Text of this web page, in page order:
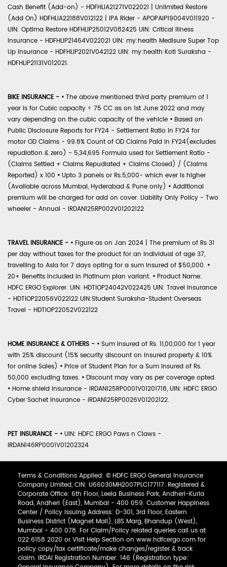
Cash Benefit (Add-on) - HDFHLIA21271V022021 | Unlimited Restore
(Add On) HDFHLIA22188V012122 | IPA Rider - APOPAIP19004V011920 -
UIN: Optima Restore HDFHLIP25012V082425 UIN: Critical Illness
Insurance - HDFHLIP21464V022021 UIN: my:health Medisure Super Top
Up Insurance - HDFHLIP2021V042122 UIN: my:health Koti Suraksha -
HDFHLIP21131V012021.
BIKE INSURANCE - • The above mentioned third party premium of 1
year is for Cubic capacity < 75 CC as on 1st June 2022 and may
vary depending on the cubic capacity of the vehicle • Based on
Public Disclosure Reports for FY24 - Settlement Ratio in FY24 for
motor OD Claims - 99.8% Count of OD Claims Paid in FY24(excludes
repudiation & zero) - 5,34,695 Formula used for Settlement Ratio -
(Claims Settled + Claims Repudiated + Claims Closed) / (Claims
Reported) x 100 • Upto 3 panels or Rs.5,000- which ever is higher
(Available across Mumbai, Hyderabad & Pune only) • Additional
premium will be charged for add on cover. Liability Only Policy - Two
wheeler - Annual - IRDAN125RP002V01202122
TRAVEL INSURANCE - • Figure as on Jan 2024 | The premium of Rs 31
per day without taxes for the product for an individual of age 37,
travelling to Asia for 7 days opting for a sum insured of $50,000. •
20+ Benefits included in Platinum plan variant. • Product Name:
HDFC ERGO Explorer. UIN: HDTIOP24042V022425 UIN: Travel Insurance
- HDTIOP22056V022122 UIN:Student Suraksha-Student Overseas
Travel - HDTIOP22052V022122
HOME INSURANCE & OTHERS - • Sum Insured of Rs. 11,00,000 for 1 year
with 25% discount (15% security discount on insured property & 10%
for online Sales) • Price of Student Plan for a Sum Insured of Rs.
50,000 excluding taxes. • Discount may vary as per coverage opted.
• Home shield Insurance - IRDAN125RP0001V01201718, UIN: HDFC ERGO
Cyber Sachet Insurance - IRDAN125RP0026V01202122.
PET INSURANCE - • UIN: HDFC ERGO Paws n Claws -
IRDAN146RP0001V01202324
Terms & Conditions Applied: © HDFC ERGO General Insurance
Company Limited, CIN: U66030MH2007PLC177117. Registered &
Corporate Office: 6th Floor, Leela Business Park, Andheri-Kurla
Road, Andheri (East), Mumbai - 400 059. Customer Happiness
Center / Policy Issuing Address: D-301, 3rd Floor, Eastern
Business District (Magnet Mall), LBS Marg, Bhandup (West),
Mumbai - 400 078. For Claim/Policy related queries call us at
022 6158 2020 or Visit Help Section on www.hdfcergo.com for
policy copy/tax certificate/make changes/register & track
claim. IRDAI Registration Number: 146 (Registration type: